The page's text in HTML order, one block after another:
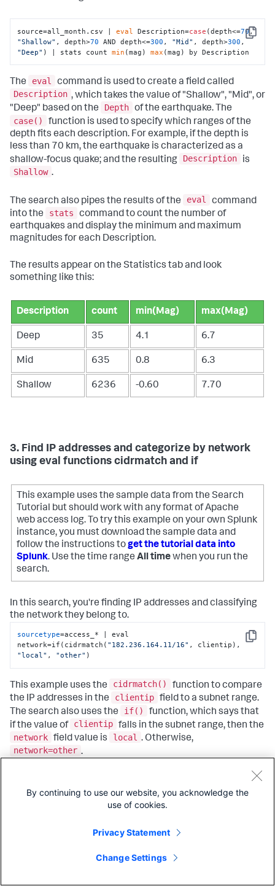
Copy
source=all_month.csv | eval Description=case (depth<=70 ,
"Shallow" , depth>70 AND depth<=300 , "Mid" , depth>300
,
"Deep" ) | stats count min (mag) max (mag) by Description
The eval
command is used to create a field called
Description , which takes the value of "Shallow", "Mid", or
"Deep" based on the
Depth of the earthquake. The
case()
function is used to specify which ranges of the
depth fits each description. For example, if the depth is
less than 70 km, the earthquake is characterized as a
shallow-focus quake; and the resulting
Description
is
Shallow .
The search also pipes the results of the eval
command
into the
stats
command to count the number of
earthquakes and display the minimum and maximum
magnitudes for each Description.
The results appear on the Statistics tab and look
something like this:
Description count min(Mag) max(Mag)
Deep 35 4.1 6.7
Mid 635 0.8 6.3
Shallow 6236 -0.60 7.70
3. Find IP addresses and categorize by network
using eval functions cidrmatch and if
This example uses the sample data from the Search
Tutorial but should work with any format of Apache
web access log. To try this example on your own Splunk
instance, you must download the sample data and
follow the instructions toget the tutorial data into
Splunk. Use the time range All timewhen you run the
search.
In this search, you're finding IP addresses and classifying
the network they belong to.
Copy
sourcetype=access_* | eval
network=if(cidrmatch( "182.236.164.11/16"
"local" , "other" )
This example uses the cidrmatch()
function to compare
the IP addresses in the
clientip field to a subnet range.
The search also uses the
if()
function, which says that
if the value of clientip falls in the subnet range, then the
network field value is local . Otherwise,
network=other .
command does not do any special formatting
to your results. The command creates a new field based
on the eval expression you specify.
In the fields sidebar, click on the network
Now you can see, inline with your search results, which IP
By continuing to use our website, you acknowledge the
use of cookies.
Privacy Statement
Change Settings